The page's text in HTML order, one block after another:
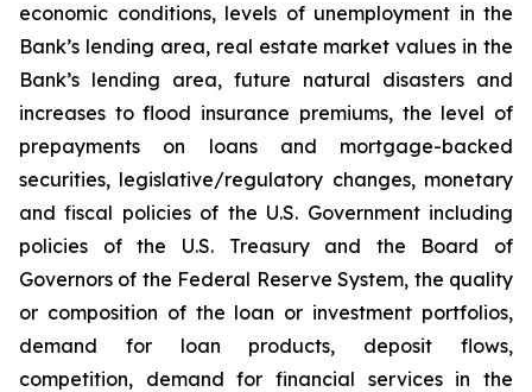
economic conditions, levels of unemployment in the
Bank’s lending area, real estate market values in the
Bank’s lending area, future natural disasters and
increases to flood insurance premiums, the level of
prepayments on loans and mortgage-backed
securities, legislative/regulatory changes, monetary
and fiscal policies of the U.S. Government including
policies of the U.S. Treasury and the Board of
Governors of the Federal Reserve System, the quality
or composition of the loan or investment portfolios,
demand for loan products, deposit flows,
competition, demand for financial services in the